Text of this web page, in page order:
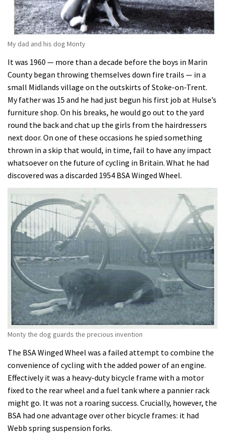
My dad and his dog Monty
It was 1960 — more than a decade before the boys in Marin
County began throwing themselves down fire trails — in a
small Midlands village on the outskirts of Stoke-on-Trent.
My father was 15 and he had just begun his first job at Hulse’s
furniture shop. On his breaks, he would go out to the yard
round the back and chat up the girls from the hairdressers
next door. On one of these occasions he spied something
thrown in a skip that would, in time, fail to have any impact
whatsoever on the future of cycling in Britain. What he had
discovered was a discarded 1954 BSA Winged Wheel.
Monty the dog guards the precious invention
The BSA Winged Wheel was a failed attempt to combine the
convenience of cycling with the added power of an engine.
Effectively it was a heavy-duty bicycle frame with a motor
fixed to the rear wheel and a fuel tank where a pannier rack
might go. It was not a roaring success. Crucially, however, the
BSA had one advantage over other bicycle frames: it had
Webb spring suspension forks.